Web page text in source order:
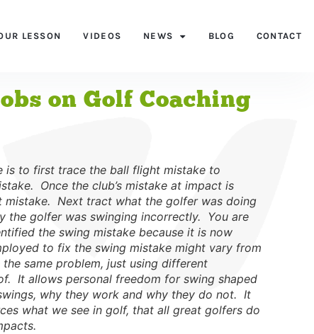
LESSON VIDEOS NEWS BLOG CONTACT
on Golf Coaching
is to first trace the ball flight mistake to
Once the club’s mistake at impact is
mistake. Next tract what the golfer was doing
the golfer was swinging incorrectly. You are
the swing mistake because it is now
to fix the swing mistake might vary from
same problem, just using different
It allows personal freedom for swing shaped
why they work and why they do not. It
what we see in golf, that all great golfers do